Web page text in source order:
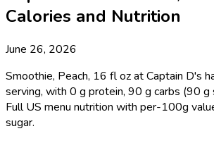
Calories and Nutrition
June 26, 2026
Smoothie, Peach, 16 fl oz at Captain D's
serving, with 0 g protein, 90 g carbs (90 g
Full US menu nutrition with per-100g
sugar.